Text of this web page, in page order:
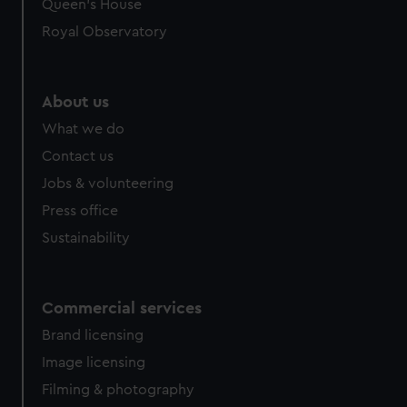
preferences, understand how our website is used, and to
help us improve it. We may also use cookies to tailor our
cookies, change your preferences or opt-out at any time.
Queen's House
Royal Observatory
About us
What we do
Contact us
Jobs & volunteering
Press office
Sustainability
Commercial services
Brand licensing
Image licensing
Filming & photography